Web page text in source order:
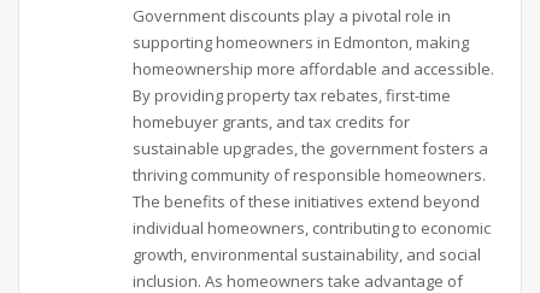
Government discounts play a pivotal role in
supporting homeowners in Edmonton, making
homeownership more affordable and accessible.
By providing property tax rebates, first-time
homebuyer grants, and tax credits for
sustainable upgrades, the government fosters a
thriving community of responsible homeowners.
The benefits of these initiatives extend beyond
individual homeowners, contributing to economic
growth, environmental sustainability, and social
inclusion. As homeowners take advantage of